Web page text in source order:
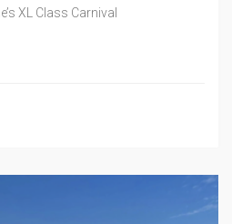
XL Class Carnival